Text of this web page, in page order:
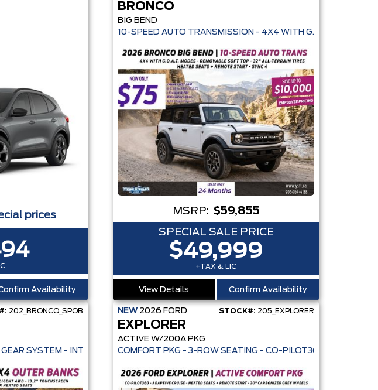
prices
Availability
BRONCO
BIG BEND
10-SPEED AUTO TRANSMISSION - 4X4 WITH G.O.A.T.
MSRP: $59,855
SPECIAL SALE PRICE
$49,999
+TAX & LIC
View Details Confirm Availability
PRE-COLLISION ASSIST- 33 MPG HWY - AUTO LED HEADLAMPS - ANTI-THEFT SYSTEM
202_BRONCO_SPOB
SYSTEM - INTELLIGENT AWD - 13.2" TOUCHSCREEN - PRE-COLLISION ASSIST •
NEW 2026 FORD STOCK#: 205_EXPLORER
EXPLORER
ACTIVE W/200A PKG
COMFORT PKG - 3-ROW SEATING - CO-PILOT360 - ADAPTIVE